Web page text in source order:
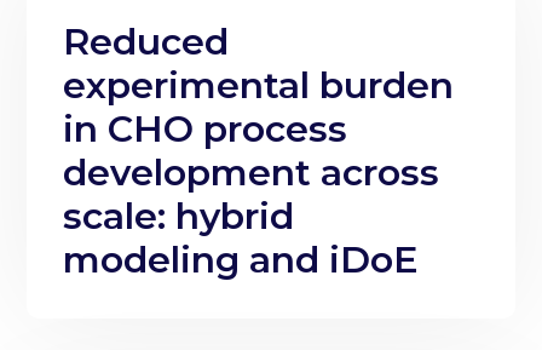
Reduced
experimental burden
in CHO process
development across
scale: hybrid
modeling and iDoE